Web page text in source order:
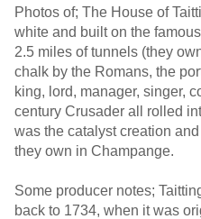
Photos of; The House of
white and built on the
2.5 miles of tunnels (they
chalk by the Romans, the
king, lord, manager, singer,
century Crusader all rolled
was the catalyst creation
they own in Champange.
Some producer notes;
back to 1734, when it was